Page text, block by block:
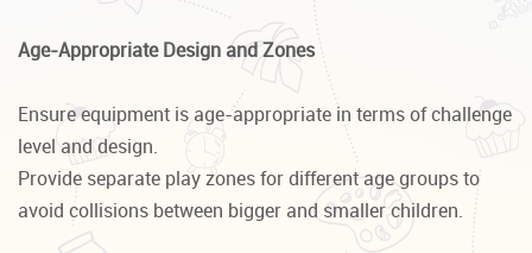
Age-Appropriate Design and Zones
Ensure equipment is age-appropriate in terms of challenge
level and design.
Provide separate play zones for different age groups to
avoid collisions between bigger and smaller children.